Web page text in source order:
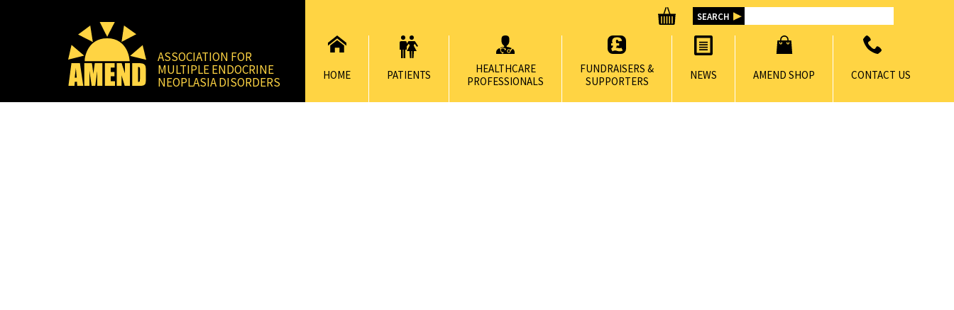
ASSOCIATION FOR
MULTIPLE ENDOCRINE
NEOPLASIA DISORDERS
HOME PATIENTS
HEALTHCARE
PROFESSIONALS
FUNDRAISERS &
SUPPORTERS
NEWS AMEND SHOP CONTACT US